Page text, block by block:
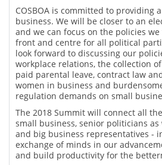
COSBOA is committed to providing
business. We will be closer to an
and we can focus on the policies
front and centre for all political
look forward to discussing our
workplace relations, the collection
paid parental leave, contract law
women in business and
regulation demands on small
The 2018 Summit will connect all
small business, senior politicians
and big business representatives -
exchange of minds in our
and build productivity for the